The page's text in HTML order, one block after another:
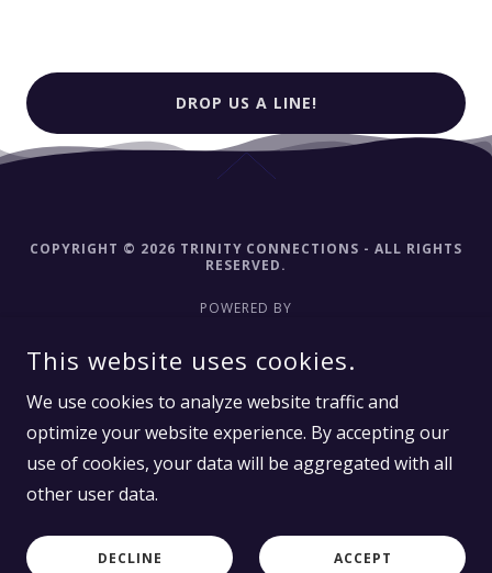
DROP US A LINE!
COPYRIGHT © 2026 TRINITY CONNECTIONS - ALL RIGHTS
RESERVED.
POWERED BY
Home-Trinity Connections
Meet Tammy
About Trinity Connections
Exploring Consciousness
Usui Reiki
This website uses cookies.
We use cookies to analyze website traffic and
optimize your website experience. By accepting our
use of cookies, your data will be aggregated with all
other user data.
DECLINE ACCEPT